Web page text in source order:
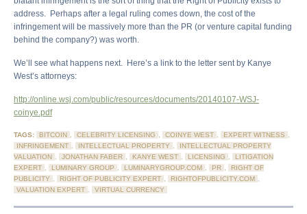
address. Perhaps after a legal ruling comes down, the cost of the
infringement will be massively more than the PR (or venture capital funding
behind the company?) was worth.
We’ll see what happens next. Here’s a link to the letter sent by Kanye
West’s attorneys:
http://online.wsj.com/public/resources/documents/20140107-WSJ-
coinye.pdf
TAGS: BITCOIN , CELEBRITY LICENSING , COINYE WEST , EXPERT WITNESS ,
INFRINGEMENT , INTELLECTUAL PROPERTY ,
INTELLECTUAL PROPERTY
VALUATION , JONATHAN FABER , KANYE WEST , LICENSING ,
LITIGATION
EXPERT , LUMINARY GROUP , LUMINARYGROUP.COM , PR ,
RIGHT OF
PUBLICITY , RIGHT OF PUBLICITY EXPERT , RIGHTOFPUBLICITY.COM ,
VALUATION EXPERT , VIRTUAL CURRENCY